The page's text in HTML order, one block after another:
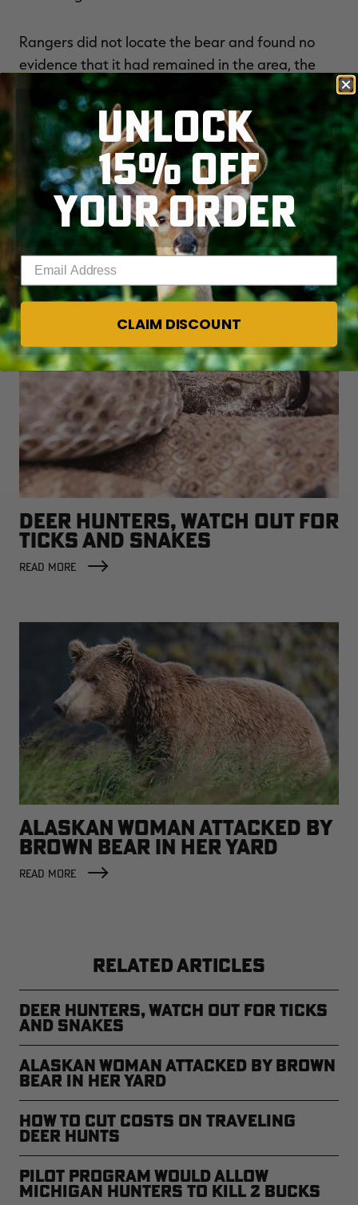
Rangers did not locate the bear and found no
evidence that it had remained in the area, the
Park Service said. They are continuing to monitor
the extremely remote area for bear activity.
For more crazy outdoor stories, visitTHE
REALBLOGand check outREALTREE'S
FACEBOOK PAGE.
YOU MAY ALSO LIKE
DEER HUNTERS, WATCH OUT FOR
TICKS AND SNAKES
READ MORE
ALASKAN WOMAN ATTACKED BY
BROWN BEAR IN HER YARD
READ MORE
RELATED ARTICLES
Deer Hunters, Watch Out for Ticks
and Snakes
Alaskan Woman Attacked by Brown
Bear in Her Yard
How to Cut Costs on Traveling
Deer Hunts
Pilot Program Would Allow
Michigan Hunters to Kill 2 Bucks
UNLOCK
15% OFF
YOUR ORDER
CLAIM DISCOUNT